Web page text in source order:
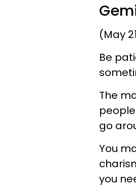
(May
Be
The
go
You
you